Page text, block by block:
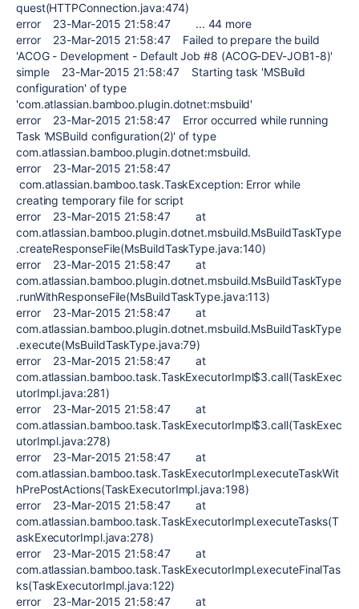
quest(HTTPConnection.java:474)
error 23-Mar-2015 21:58:47 ... 44 more
error 23-Mar-2015 21:58:47 Failed to prepare the build
'ACOG - Development - Default Job #8 (ACOG-DEV-JOB1-8)'
simple 23-Mar-2015 21:58:47 Starting task 'MSBuild
configuration' of type
'com.atlassian.bamboo.plugin.dotnet:msbuild'
error 23-Mar-2015 21:58:47 Error occurred while running
Task 'MSBuild configuration(2)' of type
com.atlassian.bamboo.plugin.dotnet:msbuild.
error 23-Mar-2015 21:58:47
com.atlassian.bamboo.task.TaskException: Error while
creating temporary file for script
error 23-Mar-2015 21:58:47 at
com.atlassian.bamboo.plugin.dotnet.msbuild.MsBuildTaskType
.createResponseFile(MsBuildTaskType.java:140)
error 23-Mar-2015 21:58:47 at
com.atlassian.bamboo.plugin.dotnet.msbuild.MsBuildTaskType
.runWithResponseFile(MsBuildTaskType.java:113)
error 23-Mar-2015 21:58:47 at
com.atlassian.bamboo.plugin.dotnet.msbuild.MsBuildTaskType
.execute(MsBuildTaskType.java:79)
error 23-Mar-2015 21:58:47 at
com.atlassian.bamboo.task.TaskExecutorImpl$3.call(TaskExec
utorImpl.java:281)
error 23-Mar-2015 21:58:47 at
com.atlassian.bamboo.task.TaskExecutorImpl$3.call(TaskExec
utorImpl.java:278)
error 23-Mar-2015 21:58:47 at
com.atlassian.bamboo.task.TaskExecutorImpl.executeTaskWit
hPrePostActions(TaskExecutorImpl.java:198)
error 23-Mar-2015 21:58:47 at
com.atlassian.bamboo.task.TaskExecutorImpl.executeTasks(T
askExecutorImpl.java:278)
error 23-Mar-2015 21:58:47 at
com.atlassian.bamboo.task.TaskExecutorImpl.executeFinalTas
ks(TaskExecutorImpl.java:122)
error 23-Mar-2015 21:58:47 at